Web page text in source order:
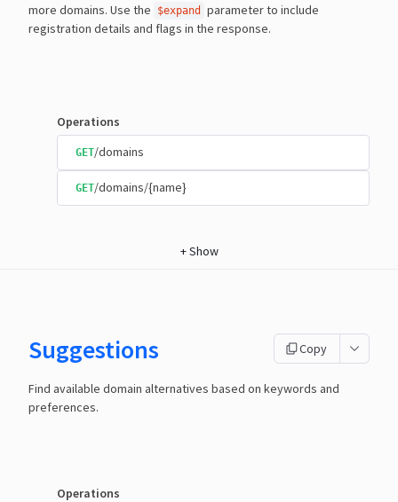
more domains. Use the
$expand
parameter to include
registration details and flags in the response.
Operations
GET/domains
GET/domains/{name}
+Show
Suggestions Copy
Find available domain alternatives based on keywords and
preferences.
Operations